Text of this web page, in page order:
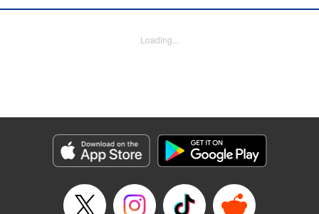
are strictly not permitted. " Translation by Ed Chavez,
Manga Details
Category: Manga
Genre: Gag･Comedy･Slice-of-Life, Anime
Episode Details
Released: Apr 13, 2023
Loading...